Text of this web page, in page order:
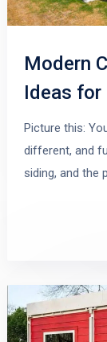
Modern
Ideas for
Picture this:
different, and
siding, and the